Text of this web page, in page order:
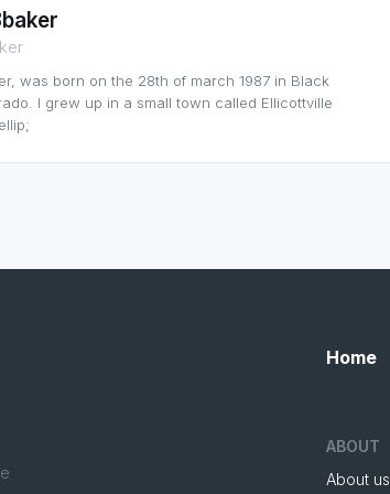
was born on the 28th of march 1987 in Black
I grew up in a small town called Ellicottville
Home
ABOUT
About us